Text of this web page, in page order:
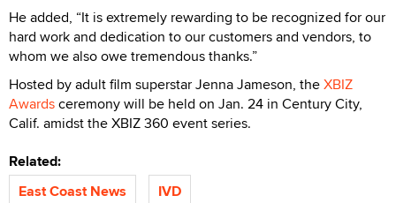
He added, “It is extremely rewarding to be recognized for our
hard work and dedication to our customers and vendors, to
whom we also owe tremendous thanks.”
Hosted by adult film superstar Jenna Jameson, theXBIZ
Awardsceremony will be held on Jan. 24 in Century City,
Calif. amidst the XBIZ 360 event series.
Related:
East Coast News
IVD